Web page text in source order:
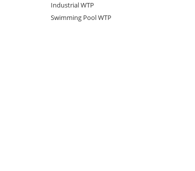
Industrial WTP
Swimming Pool WTP